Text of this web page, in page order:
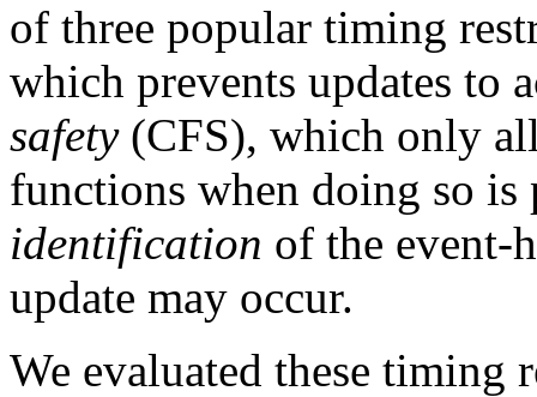
of three popular timing
which prevents updates to
safety(CFS), which only
functions when doing so
identification of the event-
update may occur.
We evaluated these timing